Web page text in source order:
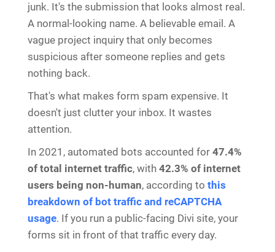
junk. It's the submission that looks almost real.
A normal-looking name. A believable email. A
vague project inquiry that only becomes
suspicious after someone replies and gets
nothing back.
That's what makes form spam expensive. It
doesn't just clutter your inbox. It wastes
attention.
In 2021, automated bots accounted for 47.4%
of total internet traffic, with 42.3% of internet
users being non-human, according to this
breakdown of bot traffic and reCAPTCHA
usage. If you run a public-facing Divi site, your
forms sit in front of that traffic every day.